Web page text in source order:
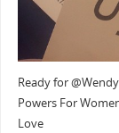
Ready for
Powers For
Love